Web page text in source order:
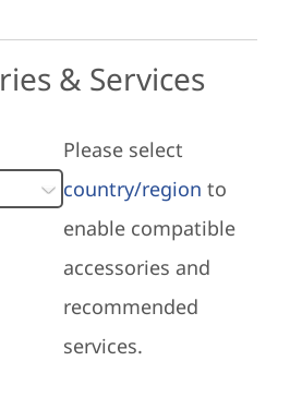
& Services
Please select
country/region to
enable compatible
accessories and
recommended
services.